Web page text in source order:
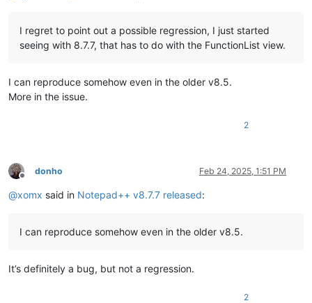
I regret to point out a possible regression, I just started
seeing with 8.7.7, that has to do with the FunctionList view.
I can reproduce somehow even in the older v8.5.
More in the issue.
2
Offline
donho Feb 24, 2025, 1:51 PM
@xomx said in Notepad++ v8.7.7 released:
I can reproduce somehow even in the older v8.5.
It’s definitely a bug, but not a regression.
2